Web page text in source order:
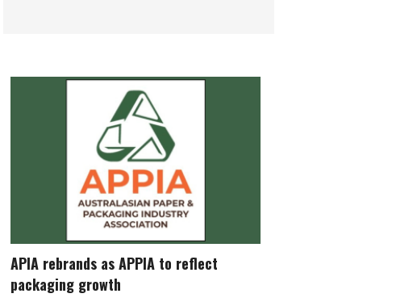
APIA rebrands as APPIA to reflect
packaging growth